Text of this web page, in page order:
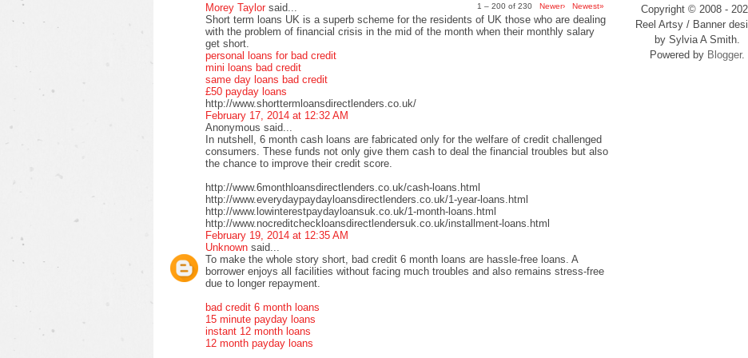
1 – 200 of 230 Newer› Newest»
Morey Taylor said...
Short term loans UK is a superb scheme for the residents of UK those who are dealing
with the problem of financial crisis in the mid of the month when their monthly salary
get short.
personal loans for bad credit
mini loans bad credit
same day loans bad credit
£50 payday loans
http://www.shorttermloansdirectlenders.co.uk/
February 17, 2014 at 12:32 AM
Anonymous said...
In nutshell, 6 month cash loans are fabricated only for the welfare of credit challenged
consumers. These funds not only give them cash to deal the financial troubles but also
the chance to improve their credit score.
http://www.6monthloansdirectlenders.co.uk/cash-loans.html
http://www.everydaypaydayloansdirectlenders.co.uk/1-year-loans.html
http://www.lowinterestpaydayloansuk.co.uk/1-month-loans.html
http://www.nocreditcheckloansdirectlendersuk.co.uk/installment-loans.html
February 19, 2014 at 12:35 AM
Unknown said...
To make the whole story short, bad credit 6 month loans are hassle-free loans. A
borrower enjoys all facilities without facing much troubles and also remains stress-free
due to longer repayment.
bad credit 6 month loans
15 minute payday loans
instant 12 month loans
12 month payday loans
Copyright © 2008 -
Reel Artsy / Banner
by Sylvia A Smith.
Powered by Blogger.